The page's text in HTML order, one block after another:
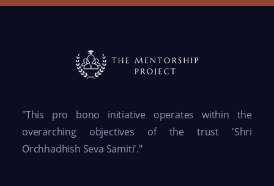
"This pro bono initiative operates within the
overarching objectives of the trust 'Shri
Orchhadhish Seva Samiti'."